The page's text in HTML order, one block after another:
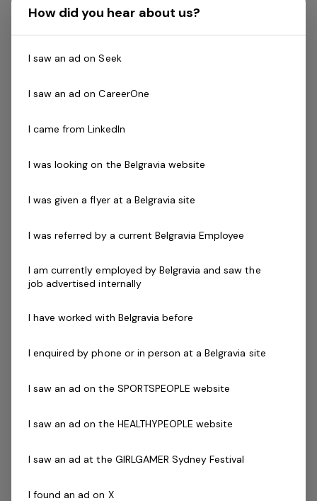
relaxed holiday getaway.
of the grounds, gardens of the property, amenities
removal. Must have a high standard and a good eye for
possibly public holidays.
ESSENTIAL
First Aid Level 2 - (Can train if you require)
National Police Check clearance upon on boarding
Experience in a similar role
such as lawn mowers, edgers, sweepers, whipper
tools
How did you hear about us?
I saw an ad on Seek
I saw an ad on CareerOne
I came from LinkedIn
I was looking on the Belgravia website
I was given a flyer at a Belgravia site
I was referred by a current Belgravia Employee
I am currently employed by Belgravia and saw the
job advertised internally
I have worked with Belgravia before
I enquired by phone or in person at a Belgravia site
I saw an ad on the SPORTSPEOPLE website
I saw an ad on the HEALTHYPEOPLE website
I saw an ad at the GIRLGAMER Sydney Festival
I found an ad on X